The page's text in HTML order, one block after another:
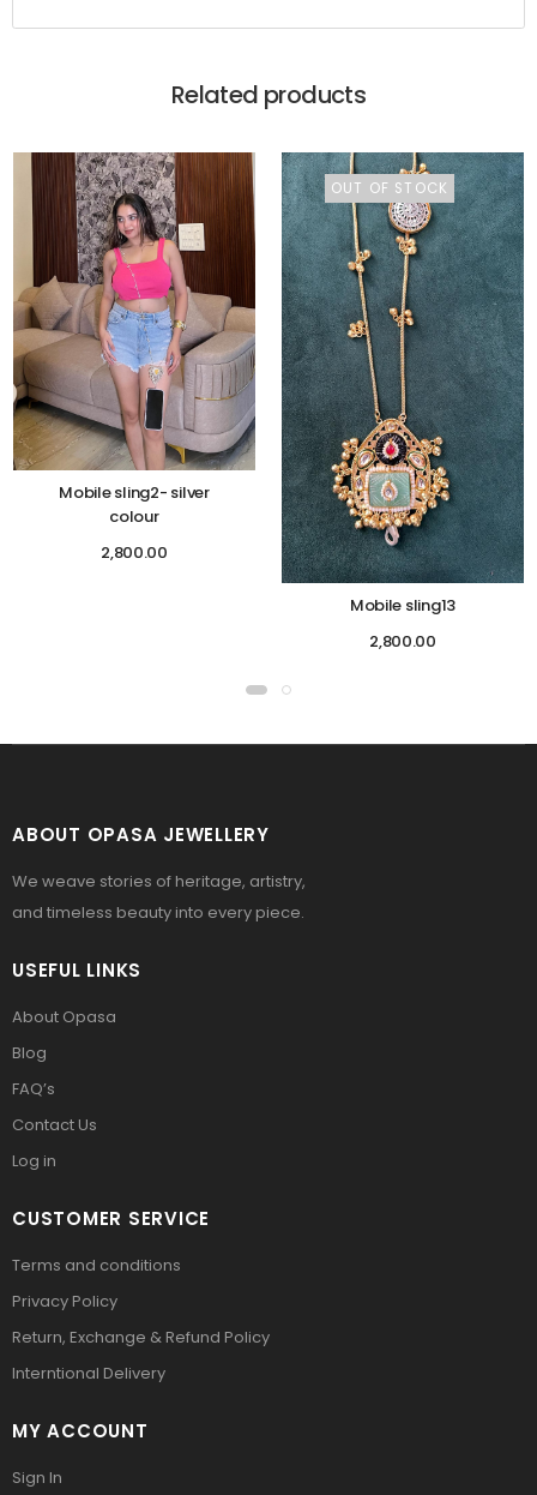
Related products
Mobile sling2- silver
colour
2,800.00
OUT OF STOCK
Mobile sling13
2,800.00
ABOUT OPASA JEWELLERY
We weave stories of heritage, artistry,
and timeless beauty into every piece.
USEFUL LINKS
About Opasa
Blog
FAQ’s
Contact Us
Log in
CUSTOMER SERVICE
Terms and conditions
Privacy Policy
Return, Exchange & Refund Policy
Interntional Delivery
MY ACCOUNT
Sign In